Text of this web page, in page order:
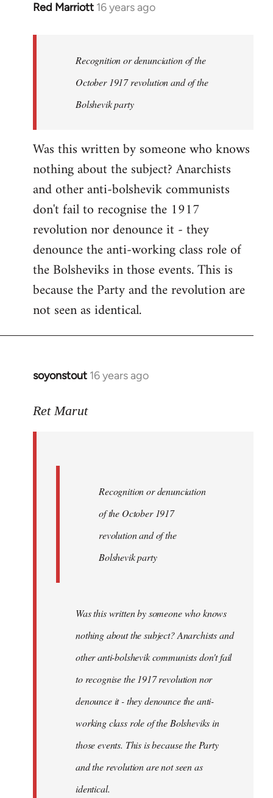
Red Marriott 16 years ago
In
libcom.org
Recognition or denunciation of the
October 1917 revolution and of the
Bolshevik party
Was this written by someone who knows
nothing about the subject? Anarchists
and other anti-bolshevik communists
don't fail to recognise the 1917
revolution nor denounce it - they
denounce the anti-working class role of
the Bolsheviks in those events. This is
because the Party and the revolution are
not seen as identical.
soyonstout 16 years ago
In
to
Ret Marut
Recognition or denunciation
of the October 1917
revolution and of the
Bolshevik party
Was this written by someone who knows
nothing about the subject? Anarchists and
other anti-bolshevik communists don't fail
to recognise the 1917 revolution nor
denounce it - they denounce the anti-
working class role of the Bolsheviks in
those events. This is because the Party
and the revolution are not seen as
identical.